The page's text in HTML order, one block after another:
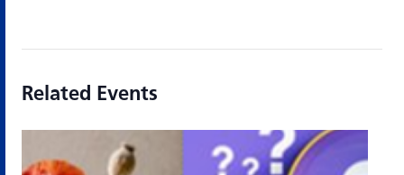
Related Events